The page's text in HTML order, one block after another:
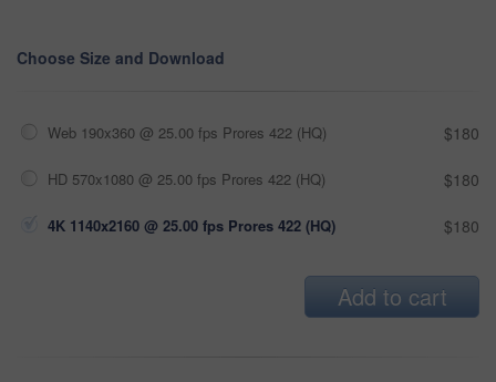
Choose Size and Download
Web 190x360 @ 25.00 fps Prores 422 (HQ) $180
HD 570x1080 @ 25.00 fps Prores 422 (HQ) $180
4K 1140x2160 @ 25.00 fps Prores 422 (HQ) $180
Add to cart